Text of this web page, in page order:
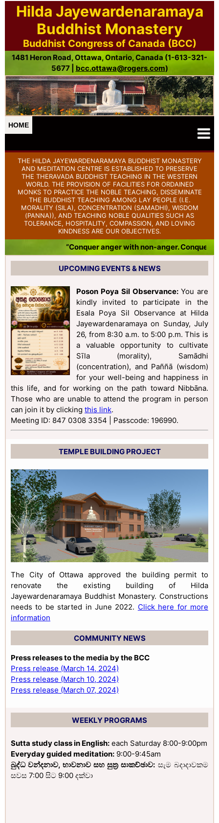
Hilda Jayewardenaramaya
Buddhist Monastery
Buddhist Congress of Canada (BCC)
1481 Heron Road, Ottawa, Ontario, Canada (1-613-321-
5677 | bcc.ottawa@rogers.com)
HOME
THE HILDA JAYEWARDENARAMAYA BUDDHIST MONASTERY
AND MEDITATION CENTRE IS ESTABLISHED TO PRESERVE
THE THERAVADA BUDDHIST TEACHING IN THE WESTERN
WORLD. THE PROVISION OF FACILITIES FOR ORDAINED
MONKS TO PRACTICE THE NOBLE TEACHING, DISSEMINATE
THE BUDDHIST TEACHING AMONG LAY PEOPLE (I.E.
MORALITY (SILA), CONCENTRATION (SAMADHI), WISDOM
(PANNA)), AND TEACHING NOBLE QUALITIES SUCH AS
TOLERANCE, HOSPITALITY, COMPASSION, AND LOVING
KINDNESS ARE OUR OBJECTIVES.
“Conquer anger with non-anger. Conquer
UPCOMING EVENTS & NEWS
Poson Poya Sil Observance:You are
kindly invited to participate in the
Esala Poya Sil Observance at Hilda
Jayewardenaramaya on Sunday, July
26, from 8:30 a.m. to 5:00 p.m. This is
a valuable opportunity to cultivate
Sīla (morality), Samādhi
(concentration), and Paññā (wisdom)
for your well-being and happiness in
this life, and for working on the path toward Nibbāna.
Those who are unable to attend the program in person
can join it by clicking this link.
Meeting ID: 847 0308 3354 | Passcode: 196990.
TEMPLE BUILDING PROJECT
The City of Ottawa approved the building permit to
renovate the existing building of Hilda
Jayewardenaramaya Buddhist Monastery. Constructions
needs to be started in June 2022. Click here for more
information
COMMUNITY NEWS
Press releases to the media by the BCC
Press release (March 14, 2024)
Press release (March 10, 2024)
Press release (March 07, 2024)
WEEKLY PROGRAMS
Sutta study class in English: each Saturday 8:00-9:00pm
Everyday guided meditation: 9:00-9:45am
බුද්ධ වන්දනාව, භාවනාව සහ සුත්‍ර සාකච්ඡාව: සැම බදාදාවකම
සවස 7:00 සිට 9:00 දක්වා